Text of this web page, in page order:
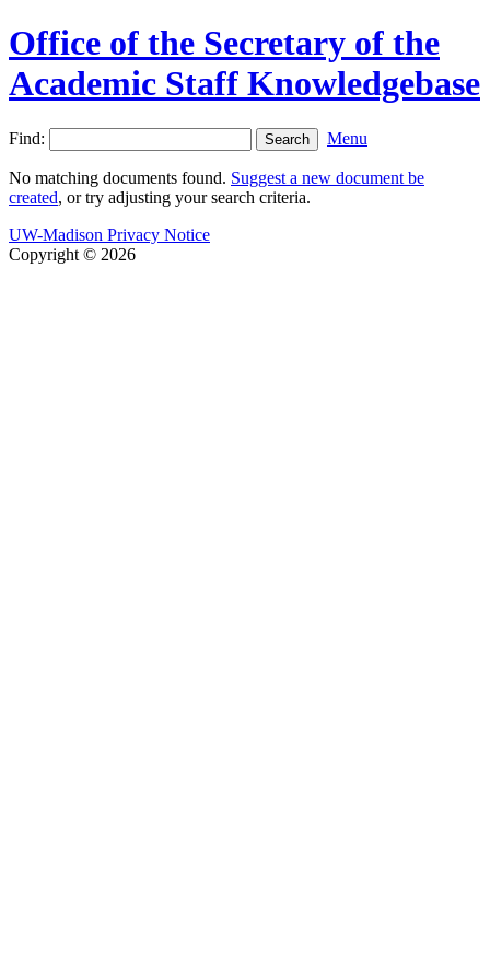
Office of the Secretary of the
Academic Staff Knowledgebase
Find: Menu
No matching documents found. Suggest a new document be
created, or try adjusting your search criteria.
UW-Madison Privacy Notice
Copyright © 2026